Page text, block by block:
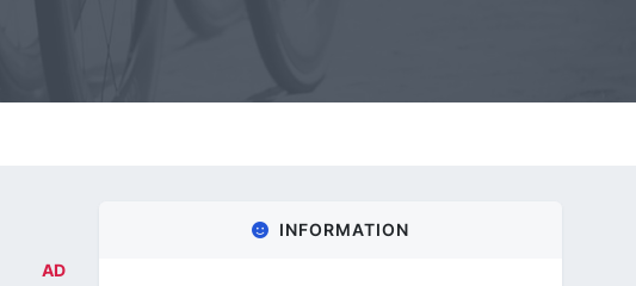
AD
INFORMATION